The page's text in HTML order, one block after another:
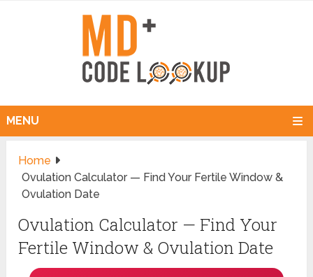
MENU
Home
Ovulation Calculator — Find Your Fertile Window &
Ovulation Date
Ovulation Calculator — Find Your
Fertile Window & Ovulation Date